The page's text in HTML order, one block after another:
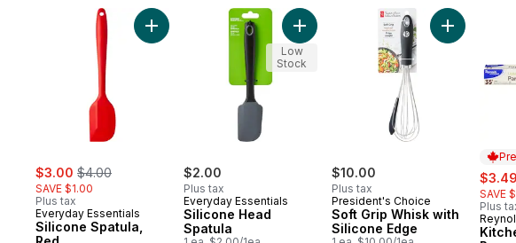
skip Baking Tools
sale:
$3.00 , formerly:
$4.00
SAVE $1.00
Plus tax
Everyday Essentials
Silicone Spatula,
Add Silicone Spatula, Red to cart
$2.00
Plus tax
Everyday Essentials
Silicone Head
Spatula
Add Silicone Head Spatula to cart
Low
Stock
$10.00
Plus tax
President's Choice
Soft Grip Whisk with
Silicone Edge
Add Soft
sale:
$3.49
SAVE
Plus